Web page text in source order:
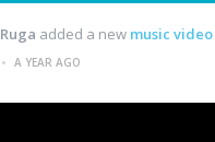
added a new music video
• A YEAR AGO